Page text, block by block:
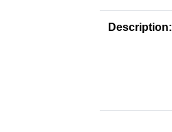
Description: